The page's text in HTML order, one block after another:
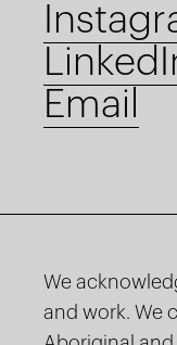
Email
We
and work. We